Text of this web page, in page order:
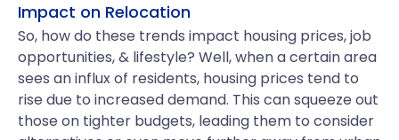
Impact on Relocation
So, how do these trends impact housing prices, job
opportunities, & lifestyle? Well, when a certain area
sees an influx of residents, housing prices tend to
rise due to increased demand. This can squeeze out
those on tighter budgets, leading them to consider